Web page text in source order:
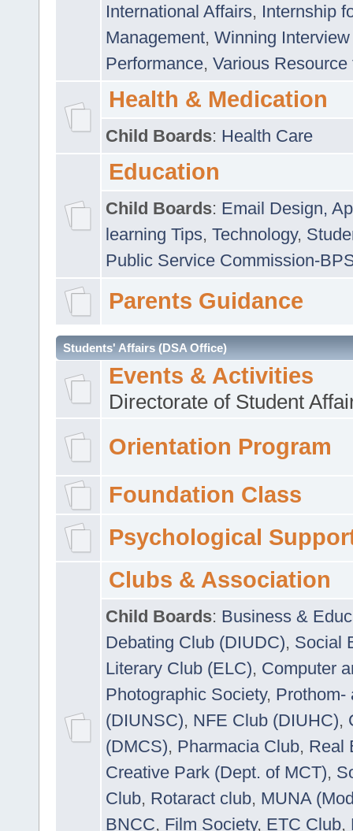
International Affairs, Internship
Management, Winning
Performance, Various
Health & Medication
Child Boards: Health Care
Education
Child Boards: Email Design,
learning Tips, Technology,
Public Service Commission-
Parents Guidance
Students' Affairs (DSA Office)
Events & Activities
Directorate of Student
Orientation Program
Foundation Class
Psychological
Clubs & Association
Child Boards: Business &
Debating Club (DIUDC), Social
Literary Club (ELC), Computer
Photographic Society, Prothom-
(DIUNSC), NFE Club (DIUHC),
(DMCS), Pharmacia Club, Real
Creative Park (Dept. of MCT),
Club, Rotaract club, MUNA
BNCC, Film Society, ETC Club,